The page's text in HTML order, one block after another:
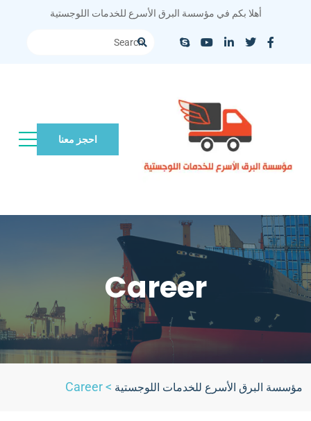
أهلا بكم في مؤسسة البرق الأسرع للخدمات اللوجستية
احجز معنا
Career
مؤسسة البرق الأسرع للخدمات اللوجستية >
Career